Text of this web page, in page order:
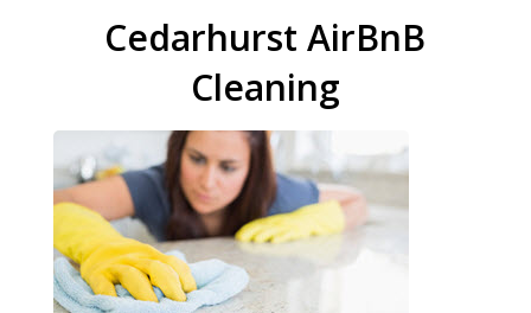
Cedarhurst AirBnB
Cleaning